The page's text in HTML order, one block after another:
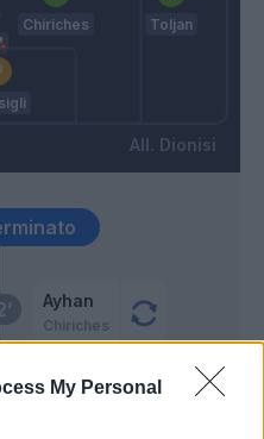
My Personal
Chiriches Toljan
Dionisi
Ayhan
Chiriches
Scamacca
Caputo